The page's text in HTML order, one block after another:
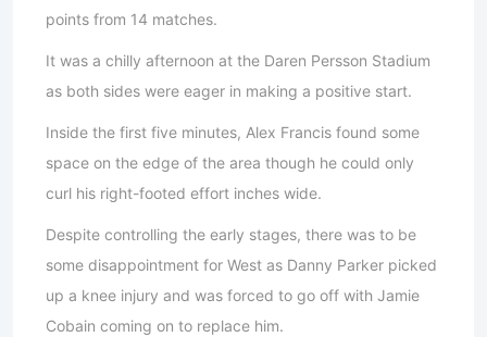
points from 14 matches.
It was a chilly afternoon at the Daren Persson Stadium
as both sides were eager in making a positive start.
Inside the first five minutes, Alex Francis found some
space on the edge of the area though he could only
curl his right-footed effort inches wide.
Despite controlling the early stages, there was to be
some disappointment for West as Danny Parker picked
up a knee injury and was forced to go off with Jamie
Cobain coming on to replace him.